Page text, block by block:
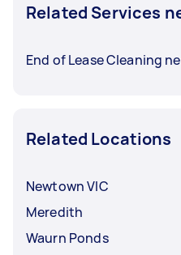
Related Services
End of Lease Cleaning
Related Locations
Newtown VIC
Meredith
Waurn Ponds